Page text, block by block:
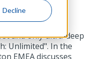
Decline@ 08:05 AM
and only ultra-deep
Unlimited". In the
EMEA discusses